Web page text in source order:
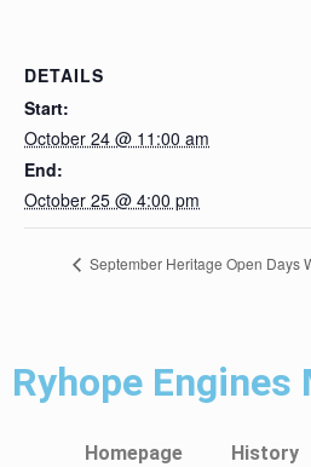
DETAILS
Start:
October 24 @ 11:00 am
End:
October 25 @ 4:00 pm
September Heritage Open Days
Ryhope Engines
Homepage History